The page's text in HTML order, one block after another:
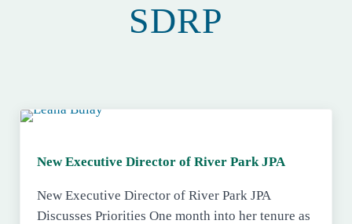
SDRP
New Executive Director of River Park JPA
New Executive Director of River Park JPA
Discusses Priorities One month into her tenure as